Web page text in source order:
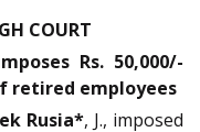
COURT
Rs. 50,000/-
retired employees
Rusia*, J., imposed